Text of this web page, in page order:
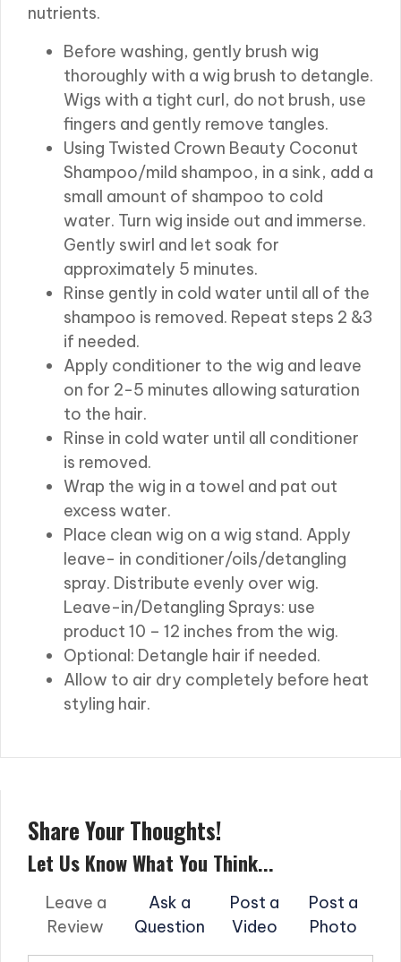
nutrients.
Before washing, gently brush wig
thoroughly with a wig brush to detangle.
Wigs with a tight curl, do not brush, use
fingers and gently remove tangles.
Using Twisted Crown Beauty Coconut
Shampoo/mild shampoo, in a sink, add a
small amount of shampoo to cold
water. Turn wig inside out and immerse.
Gently swirl and let soak for
approximately 5 minutes.
Rinse gently in cold water until all of the
shampoo is removed. Repeat steps 2 &3
if needed.
Apply conditioner to the wig and leave
on for 2-5 minutes allowing saturation
to the hair.
Rinse in cold water until all conditioner
is removed.
Wrap the wig in a towel and pat out
excess water.
Place clean wig on a wig stand. Apply
leave- in conditioner/oils/detangling
spray. Distribute evenly over wig.
Leave-in/Detangling Sprays: use
product 10 – 12 inches from the wig.
Optional: Detangle hair if needed.
Allow to air dry completely before heat
styling hair.
Share Your Thoughts!
Let Us Know What You Think...
Leave a
Review
Ask a
Question
Post a
Video
Post a
Photo